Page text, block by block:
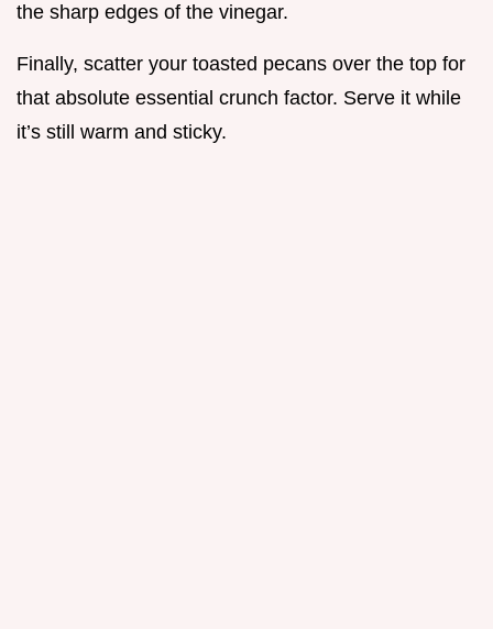
the sharp edges of the vinegar.
Finally, scatter your toasted pecans over the top for
that absolute essential crunch factor. Serve it while
it’s still warm and sticky.